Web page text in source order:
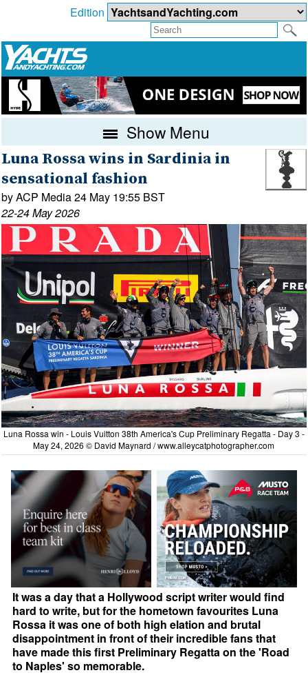
Edition
Show Menu
Luna Rossa wins in Sardinia in
sensational fashion
by ACP Media 24 May 19:55 BST
22-24 May 2026
Luna Rossa win - Louis Vuitton 38th America's Cup Preliminary Regatta - Day 3 -
May 24, 2026 © David Maynard /www.alleycatphotographer.com
It was a day that a Hollywood script writer would find
hard to write, but for the hometown favourites Luna
Rossa it was one of both high elation and brutal
disappointment in front of their incredible fans that
have made this first Preliminary Regatta on the 'Road
to Naples' so memorable.